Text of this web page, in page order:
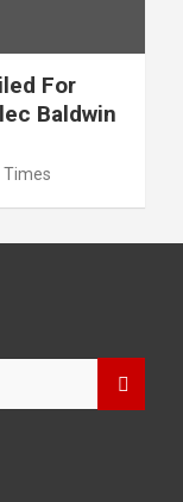
For
Baldwin
Times